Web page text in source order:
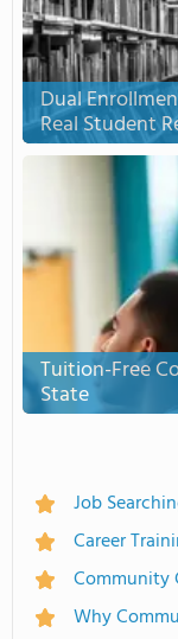
Dual
Real Student
Tuition-Free
State
Job
Career
Community
Why